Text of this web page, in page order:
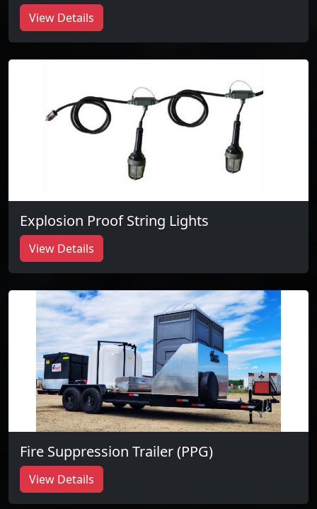
View Details
Explosion Proof String Lights
View Details
Fire Suppression Trailer (PPG)
View Details